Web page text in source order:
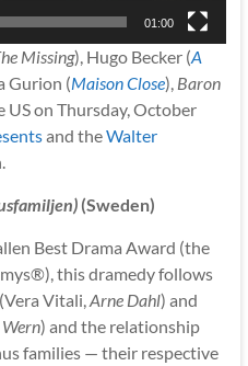
01:00
Missing), Hugo Becker (A
Gurion (Maison Close), Baron
US on Thursday, October
and theWalter
(Sweden)
Best Drama Award (the
this dramedy follows
Vitali,Arne Dahl) and
) and the relationship
families — their respective